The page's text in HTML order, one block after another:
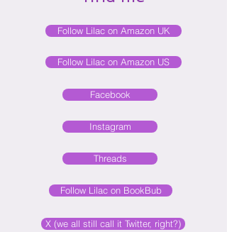
Follow Lilac on Amazon UK
Follow Lilac on Amazon US
Facebook
Instagram
Threads
Follow Lilac on BookBub
X (we all still call it Twitter, right?)